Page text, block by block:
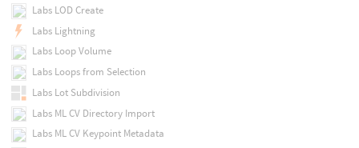
Labs LOD Create
Labs Lightning
Labs Loop Volume
Labs Loops from Selection
Labs Lot Subdivision
Labs ML CV Directory Import
Labs ML CV Keypoint Metadata